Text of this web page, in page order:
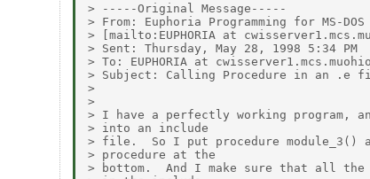
> -----Original Message-----
> From: Euphoria Programming for MS-DOS
> [mailto:EUPHORIA at
> Sent: Thursday, May 28, 1998 5:34 PM
> To: EUPHORIA at
> Subject: Calling Procedure in an .e
>
>
> I have a perfectly working program,
> into an include
> file.  So I put procedure module_3()
> procedure at the
> bottom.  And I make sure that all